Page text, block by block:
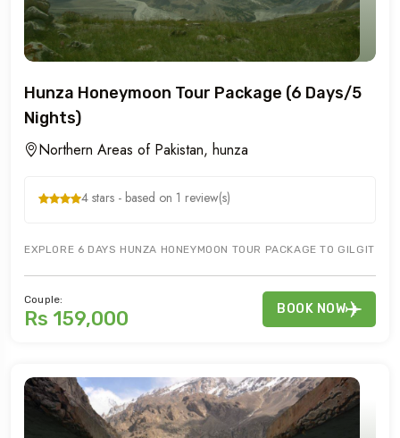
Hunza Honeymoon Tour Package (6 Days/5
Nights)
Northern Areas of Pakistan, hunza
4 stars - based on 1 review(s)
EXPLORE 6 DAYS HUNZA HONEYMOON TOUR PACKAGE TO GILGIT
Couple:
Rs 159,000 BOOK NOW